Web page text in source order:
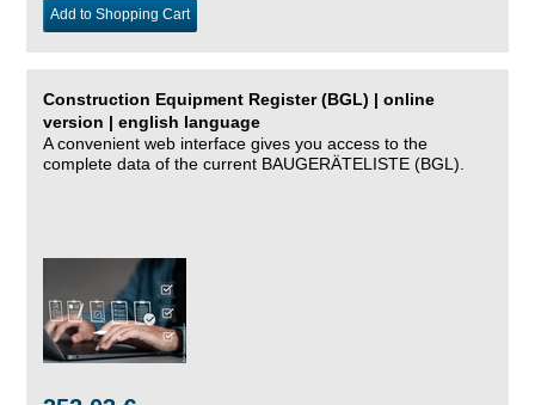
Add to Shopping Cart
Construction Equipment Register (BGL) | online
version | english language
A convenient web interface gives you access to the
complete data of the current BAUGERÄTELISTE (BGL).